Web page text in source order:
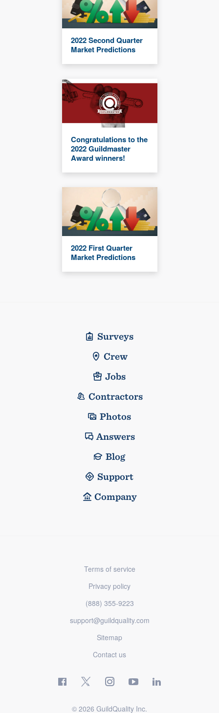
2022 Second Quarter
Market Predictions
Congratulations to the
2022 Guildmaster
Award winners!
2022 First Quarter
Market Predictions
Surveys
Crew
Jobs
Contractors
Photos
Answers
Blog
Support
Company
Terms of service
Privacy policy
(888) 355-9223
support@guildquality.com
Sitemap
Contact us
© 2026 GuildQuality Inc.